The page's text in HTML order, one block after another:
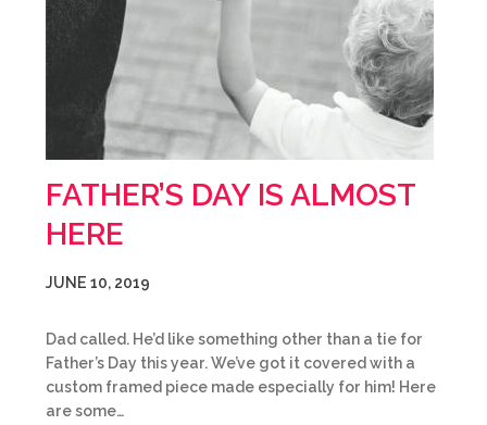
FATHER’S DAY IS ALMOST
HERE
JUNE 10, 2019
Dad called. He’d like something other than a tie for
Father’s Day this year. We’ve got it covered with a
custom framed piece made especially for him! Here
are some…